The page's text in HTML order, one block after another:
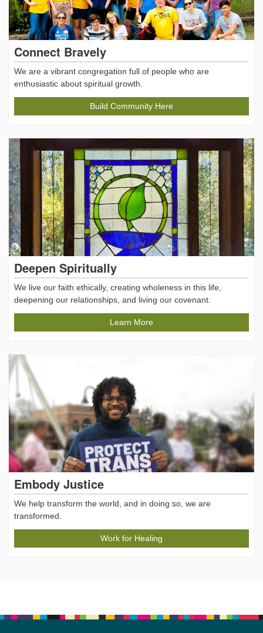
Connect Bravely
We are a vibrant congregation full of people who are
enthusiastic about spiritual growth.
Build Community Here
Deepen Spiritually
We live our faith ethically, creating wholeness in this life,
deepening our relationships, and living our covenant.
Learn More
Embody Justice
We help transform the world, and in doing so, we are
transformed.
Work for Healing